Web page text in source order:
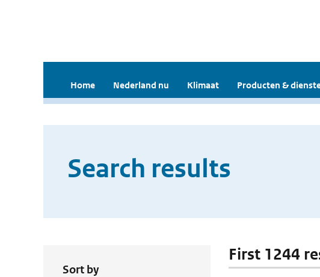
Home Nederland nu Klimaat Producten &
Search results
Sort by
First 1244